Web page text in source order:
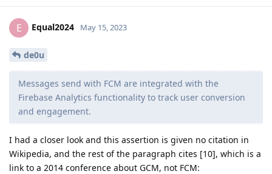
E Equal2024 May 15, 2023
de0u
Messages send with FCM are integrated with the
Firebase Analytics functionality to track user conversion
and engagement.
I had a closer look and this assertion is given no citation in
Wikipedia, and the rest of the paragraph cites [10], which is a
link to a 2014 conference about GCM, not FCM: